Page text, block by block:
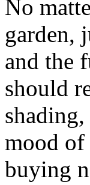
No
garden,
and the
should
mood
buying